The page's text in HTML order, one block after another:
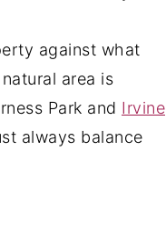
against what
area is
Park and Irvine
always balance